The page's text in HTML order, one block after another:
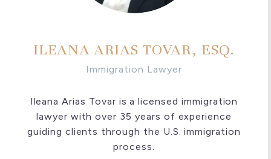
ILEANA ARIAS TOVAR, ESQ.
Immigration Lawyer
Ileana Arias Tovar is a licensed immigration
lawyer with over 35 years of experience
guiding clients through the U.S. immigration
process.